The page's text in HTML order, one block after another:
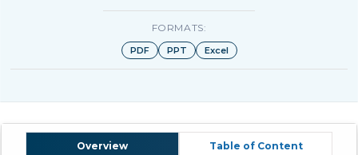
FORMATS:
PDF PPT Excel
Overview Table of Content